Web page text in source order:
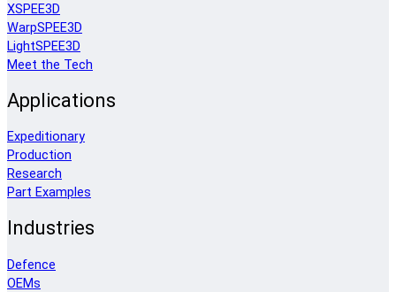
XSPEE3D
WarpSPEE3D
LightSPEE3D
Meet the Tech
Applications
Expeditionary
Production
Research
Part Examples
Industries
Defence
OEMs